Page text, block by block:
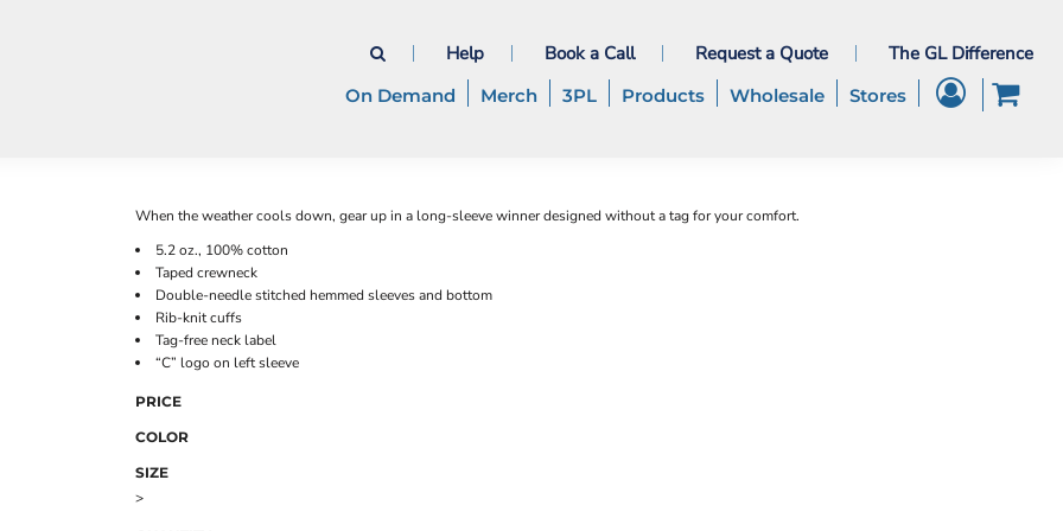
Help Book a Call Request a Quote The GL Difference
On Demand Merch 3PL Products Wholesale Stores
When the weather cools down, gear up in a long-sleeve winner designed without a tag for your comfort.
5.2 oz., 100% cotton
Taped crewneck
Double-needle stitched hemmed sleeves and bottom
Rib-knit cuffs
Tag-free neck label
“C” logo on left sleeve
PRICE
COLOR
SIZE
>